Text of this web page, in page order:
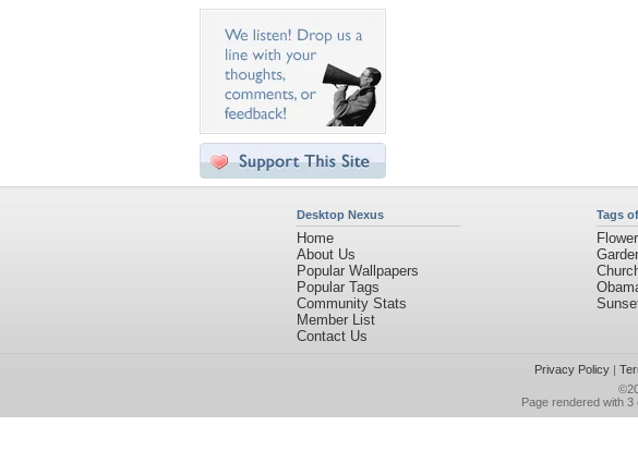
Desktop Nexus
Home
About Us
Popular Wallpapers
Popular Tags
Community Stats
Member List
Contact Us
Tags
Privacy Policy|
Page rendered with